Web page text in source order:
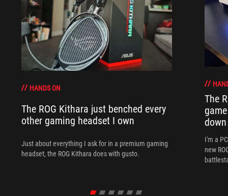
HANDS ON
The ROG Kithara just benched every
other gaming headset I own
Just about everything I ask for in a premium gaming
headset, the ROG Kithara does with gusto.
The
down
I'm a
new